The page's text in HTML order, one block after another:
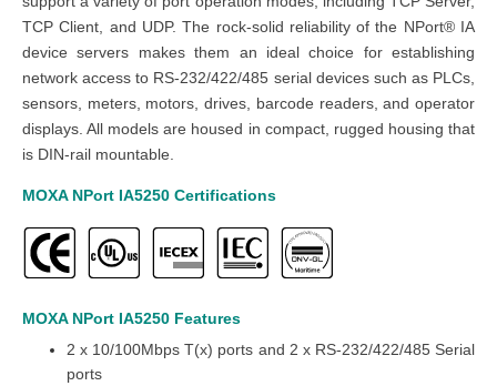
TCP Client, and UDP. The rock-solid reliability of the NPort® IA
device servers makes them an ideal choice for establishing
network access to RS-232/422/485 serial devices such as PLCs,
sensors, meters, motors, drives, barcode readers, and operator
displays. All models are housed in compact, rugged housing that
is DIN-rail mountable.
MOXA NPort IA5250 Certifications
MOXA NPort IA5250 Features
2 x 10/100Mbps T(x) ports and 2 x RS-232/422/485 Serial
ports